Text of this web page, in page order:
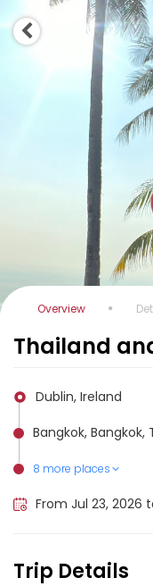
Overview
Thailand
Dublin, Ireland
Bangkok, Bangkok,
8 more places
Ko Chang, Thailand
Ko Pha-ngan Sub-
Krabi, Thailand
Ko Phi Phi Don,
Phuket City,
Chiang Mai, Thailand
Pattaya, Thailand
Ko Samui, Thailand
From Jul 23, 2026
Trip Details